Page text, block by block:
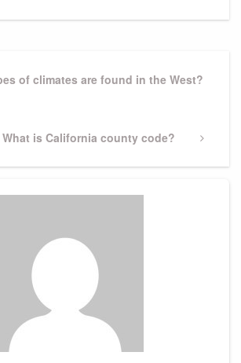
of climates are found in the West?
Next
What is California county code?